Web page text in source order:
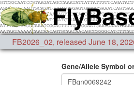
FB2026_02, released June 18,
Gene/Allele Symbol